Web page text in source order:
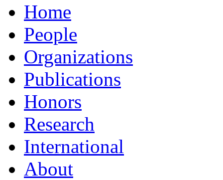
Home
People
Organizations
Publications
Honors
Research
International
About